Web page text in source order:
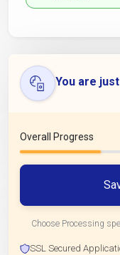
You are
Overall Progress
Choose Processing
SSL Secured